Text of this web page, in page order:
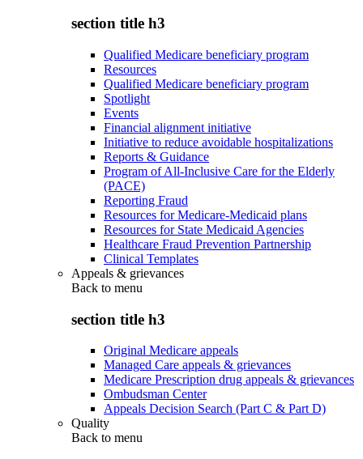
section title h3
Qualified Medicare beneficiary program
Resources
Qualified Medicare beneficiary program
Spotlight
Events
Financial alignment initiative
Initiative to reduce avoidable hospitalizations
Reports & Guidance
Program of All-Inclusive Care for the Elderly
(PACE)
Reporting Fraud
Resources for Medicare-Medicaid plans
Resources for State Medicaid Agencies
Healthcare Fraud Prevention Partnership
Clinical Templates
Appeals & grievances
Back to menu
section title h3
Original Medicare appeals
Managed Care appeals & grievances
Medicare Prescription drug appeals & grievances
Ombudsman Center
Appeals Decision Search (Part C & Part D)
Quality
Back to menu